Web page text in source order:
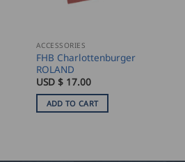
ACCESSORIES
FHB Charlottenburger
ROLAND
USD $ 17.00
ADD TO CART